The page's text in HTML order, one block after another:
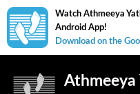
Watch Athmeeya
Android App!
Download on the
Athmeeya